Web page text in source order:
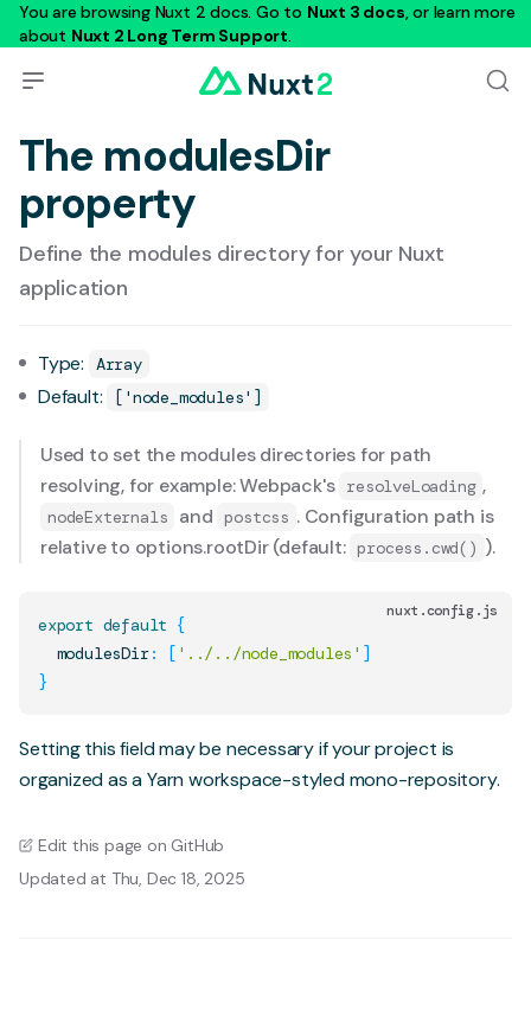
You are browsing Nuxt 2 docs. Go to Nuxt 3 docs, or learn more
about Nuxt 2 Long Term Support.
The modulesDir
property
Define the modules directory for your Nuxt
application
Type: Array
Default: ['node_modules']
Used to set the modules directories for path
resolving, for example: Webpack's resolveLoading ,
nodeExternals and postcss . Configuration path is
relative to options.rootDir(default: process.cwd() ).
nuxt.config.js
export default {
  modulesDir
: [ '../../node_modules' ]
}
Setting this field may be necessary if your project is
organized as a Yarn workspace-styled mono-repository.
Edit this page on GitHub
Updated at Thu, Dec 18, 2025